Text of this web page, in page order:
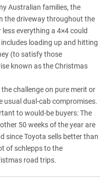
Australian families, the
the driveway throughout the
everything a 4×4 could
loading up and hitting
(to satisfy those
known as the Christmas
challenge on pure merit or
usual dual-cab compromises.
to would-be buyers: The
50 weeks of the year are
sinceToyota sells better than
of schlepps to the
road trips.